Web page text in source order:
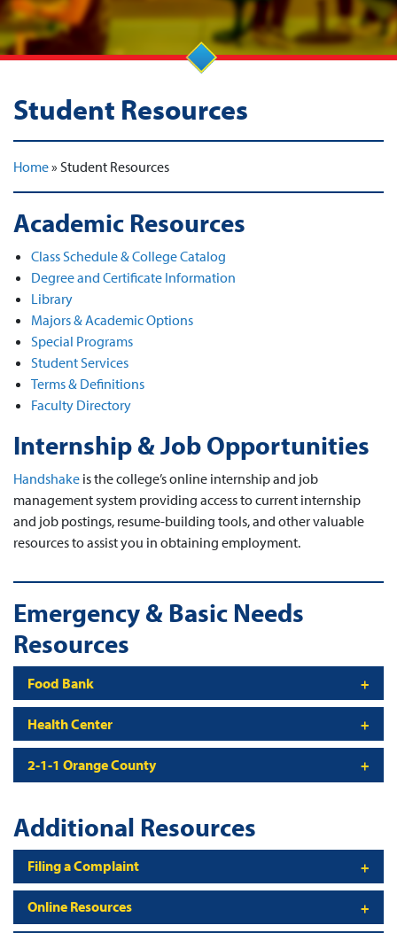
Student Resources
Home» Student Resources
Academic Resources
Class Schedule & College Catalog
Degree and Certificate Information
Library
Majors & Academic Options
Special Programs
Student Services
Terms & Definitions
Faculty Directory
Internship & Job Opportunities
Handshake is the college’s online internship and job
management system providing access to current internship
and job postings, resume-building tools, and other valuable
resources to assist you in obtaining employment.
Emergency & Basic Needs
Resources
Food Bank
Health Center
2-1-1 Orange County
Additional Resources
Filing a Complaint
Online Resources